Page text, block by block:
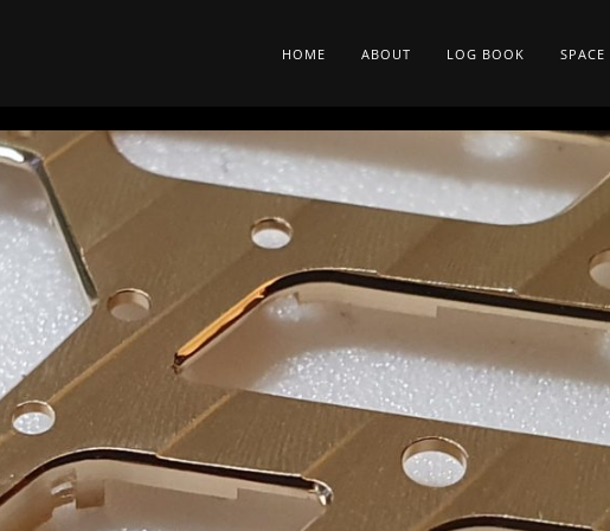
HOME ABOUT LOG BOOK